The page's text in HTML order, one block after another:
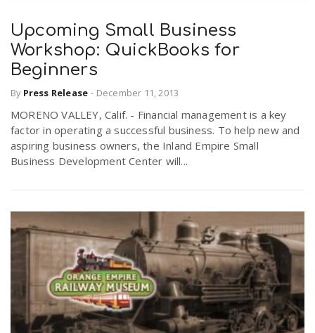
e
n
m
p
i
r
.
u
s
Upcoming Small Business
Workshop: QuickBooks for
Beginners
By Press Release - December 11, 2013
MORENO VALLEY, Calif. - Financial management is a key
factor in operating a successful business. To help new and
aspiring business owners, the Inland Empire Small
Business Development Center will...